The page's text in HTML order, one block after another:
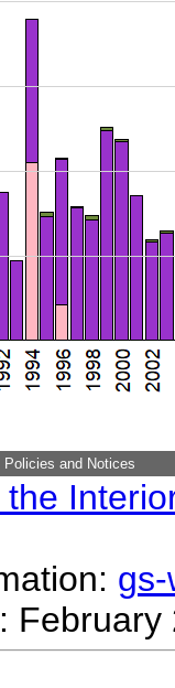
Policies and Notices